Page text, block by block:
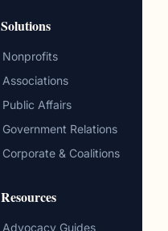
Solutions
Nonprofits
Associations
Public Affairs
Government Relations
Corporate & Coalitions
Resources
Advocacy Guides